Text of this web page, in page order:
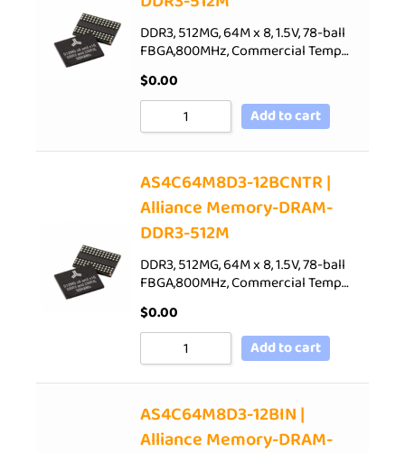
DDR3, 512MG, 64M x 8, 1.5V, 78-ball
FBGA,800MHz, Commercial Temp…
$0.00
Add to cart
AS4C64M8D3-12BCNTR |
Alliance Memory-DRAM-
DDR3-512M
DDR3, 512MG, 64M x 8, 1.5V, 78-ball
FBGA,800MHz, Commercial Temp…
$0.00
Add to cart
AS4C64M8D3-12BIN |
Alliance Memory-DRAM-